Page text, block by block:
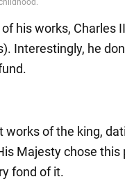
his works, Charles
Interestingly, he
works of the king,
Majesty chose this
fond of it.